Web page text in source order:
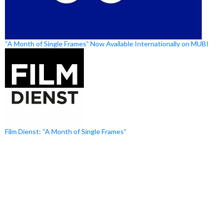
“A Month of Single Frames” Now Available Internationally on MUBI
Film Dienst: “A Month of Single Frames”